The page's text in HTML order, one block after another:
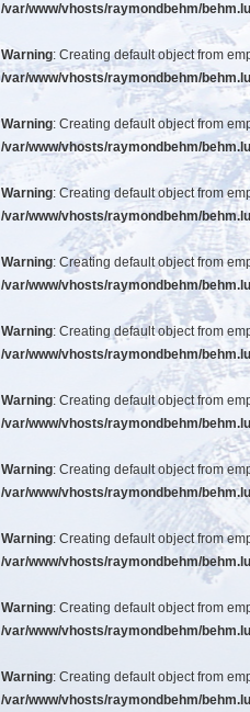
/var/www/vhosts/raymondbehm/
Warning: Creating default object from
/var/www/vhosts/raymondbehm/
Warning: Creating default object from
/var/www/vhosts/raymondbehm/
Warning: Creating default object from
/var/www/vhosts/raymondbehm/
Warning: Creating default object from
/var/www/vhosts/raymondbehm/
Warning: Creating default object from
/var/www/vhosts/raymondbehm/
Warning: Creating default object from
/var/www/vhosts/raymondbehm/
Warning: Creating default object from
/var/www/vhosts/raymondbehm/
Warning: Creating default object from
/var/www/vhosts/raymondbehm/
Warning: Creating default object from
/var/www/vhosts/raymondbehm/
Warning: Creating default object from
/var/www/vhosts/raymondbehm/